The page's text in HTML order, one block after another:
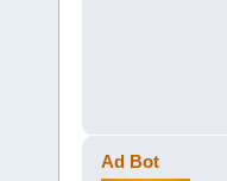
Ad Bot